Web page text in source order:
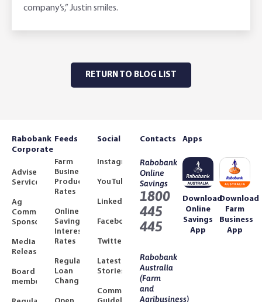
company’s,” Justin smiles.
RETURN TO BLOG LIST
Rabobank
Corporate
Adviser
Services
Ag
Community
Sponsorships
Media
Releases
Board
members
Feeds
Farm
Business
Product
Rates
Online
Savings
Interest
Rates
Regulated
Loan
Changes
Social
Instagram
YouTube
LinkedIn
Facebook
Twitter
Latest
Stories
Community
Contacts
Rabobank
Online
Savings
1800
445
445
Rabobank
Australia
(Farm
and
Agribusiness)
Apps
Download
Online
Savings
App
Download
Farm
Business
App